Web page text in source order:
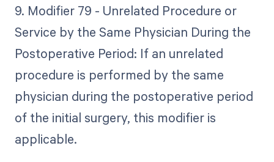
9. Modifier 79 - Unrelated Procedure or
Service by the Same Physician During the
Postoperative Period: If an unrelated
procedure is performed by the same
physician during the postoperative period
of the initial surgery, this modifier is
applicable.